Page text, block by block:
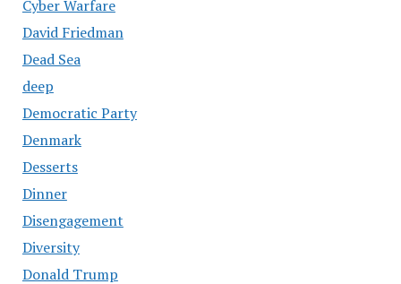
Cyber Warfare
David Friedman
Dead Sea
deep
Democratic Party
Denmark
Desserts
Dinner
Disengagement
Diversity
Donald Trump